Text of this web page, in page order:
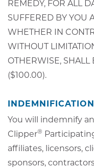
REMEDY, FOR ALL
SUFFERED BY YOU
WHETHER IN
WITHOUT
OTHERWISE,
($100.00).
You will indemnify
Clipper®
affiliates, licensors,
sponsors,